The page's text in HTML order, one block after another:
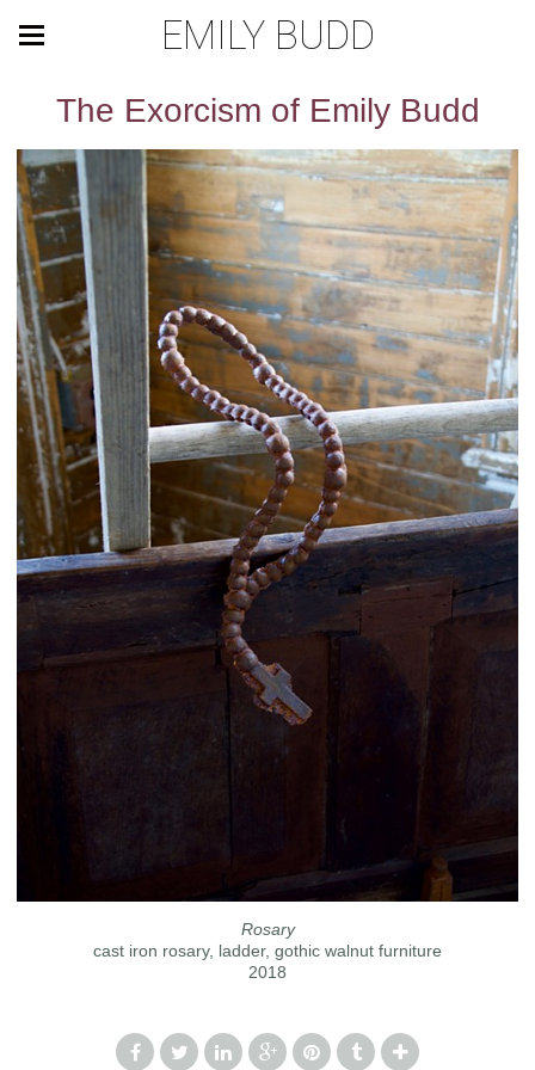
EMILY BUDD
The Exorcism of Emily Budd
Rosary
cast iron rosary, ladder, gothic walnut furniture
2018